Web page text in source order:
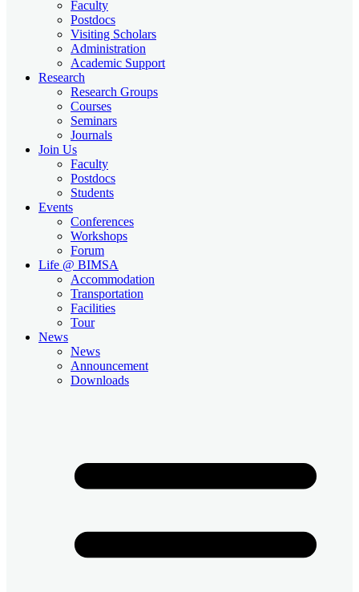
Faculty
Postdocs
Visiting Scholars
Administration
Academic Support
Research
Research Groups
Courses
Seminars
Journals
Join Us
Faculty
Postdocs
Students
Events
Conferences
Workshops
Forum
Life @ BIMSA
Accommodation
Transportation
Facilities
Tour
News
News
Announcement
Downloads